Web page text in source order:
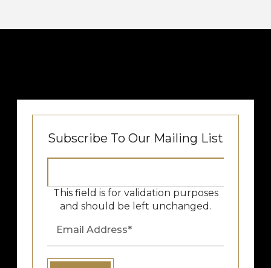
Subscribe To Our Mailing List
This field is for validation purposes
and should be left unchanged.